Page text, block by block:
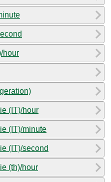
hour
(IT)/hour
(IT)/minute
(IT)/second
(th)/hour